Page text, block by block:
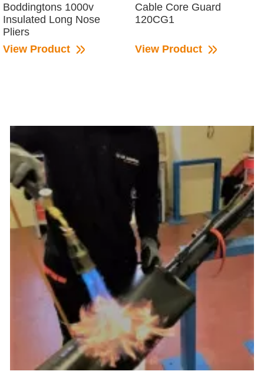
Boddingtons 1000v
Insulated Long Nose
Pliers
View Product
Cable Core Guard
120CG1
View Product